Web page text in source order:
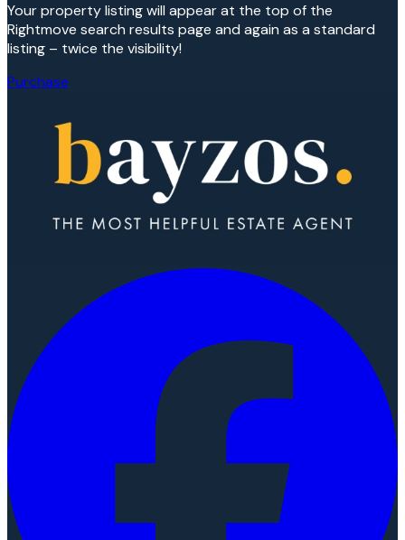
Your property listing will appear at the top of the
Rightmove search results page and again as a standard
listing – twice the visibility!
Purchase